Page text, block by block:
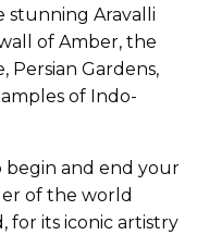
stunning Aravalli
of Amber, the
Persian Gardens,
of Indo-
begin and end your
of the world
for its iconic artistry